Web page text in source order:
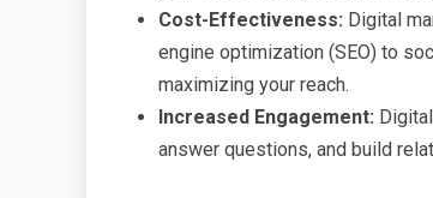
Cost-Effectiveness: Digital
engine optimization (SEO) to
maximizing your reach.
Increased Engagement:
answer questions, and build